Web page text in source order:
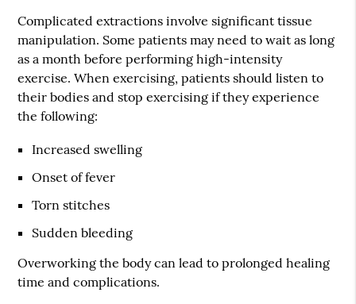
Complicated extractions involve significant tissue
manipulation. Some patients may need to wait as long
as a month before performing high-intensity
exercise. When exercising, patients should listen to
their bodies and stop exercising if they experience
the following:
Increased swelling
Onset of fever
Torn stitches
Sudden bleeding
Overworking the body can lead to prolonged healing
time and complications.